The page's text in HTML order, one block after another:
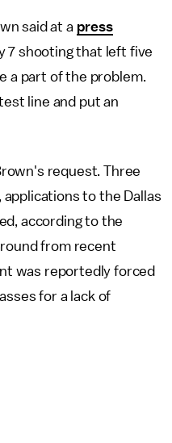
said at a press
7 shooting that left five
a part of the problem.
line and put an
request. Three
to the Dallas
according to the
from recent
was reportedly forced
for a lack of